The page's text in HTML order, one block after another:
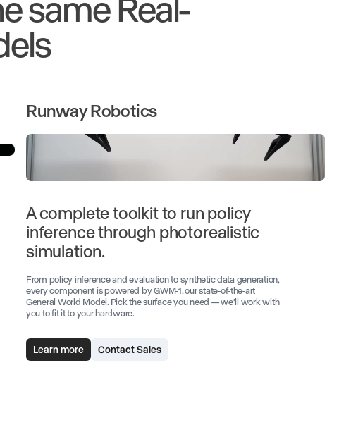
same Real-
Runway Robotics
A complete toolkit to run policy
inference through photorealistic
simulation.
From policy inference and evaluation to synthetic data generation,
every component is powered by GWM-1, our state-of-the-art
General World Model. Pick the surface you need — we'll work with
you to fit it to your hardware.
Learn more Contact Sales